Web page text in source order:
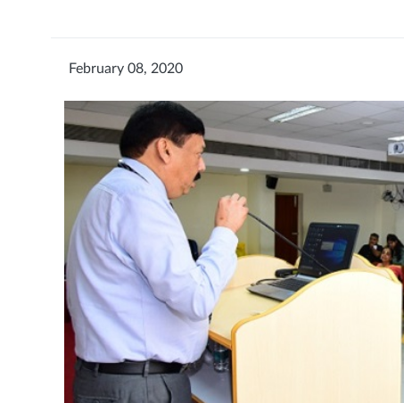
February 08, 2020